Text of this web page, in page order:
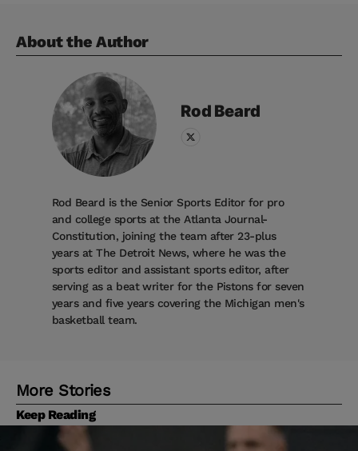
About the Author
Rod Beard
Rod Beard is the Senior Sports Editor for pro
and college sports at the Atlanta Journal-
Constitution, joining the team after 23-plus
years at The Detroit News, where he was the
sports editor and assistant sports editor, after
serving as a beat writer for the Pistons for seven
years and five years covering the Michigan men's
basketball team.
More Stories
Keep Reading